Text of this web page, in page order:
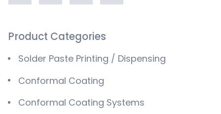
Product Categories
Solder Paste Printing / Dispensing
Conformal Coating
Conformal Coating Systems